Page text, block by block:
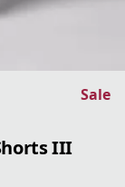
Sale
III